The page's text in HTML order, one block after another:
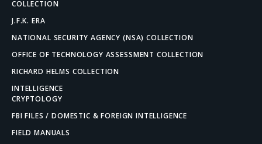
COLLECTION
J.F.K. ERA
NATIONAL SECURITY AGENCY (NSA) COLLECTION
OFFICE OF TECHNOLOGY ASSESSMENT COLLECTION
RICHARD HELMS COLLECTION
INTELLIGENCE
CRYPTOLOGY
FBI FILES / DOMESTIC & FOREIGN INTELLIGENCE
FIELD MANUALS